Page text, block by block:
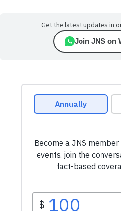
Get the latest updates in
Join JNS on